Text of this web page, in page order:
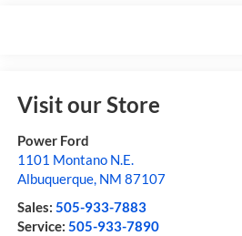
Visit our Store
Power Ford
1101 Montano N.E.
Albuquerque, NM 87107
Sales: 505-933-7883
Service: 505-933-7890